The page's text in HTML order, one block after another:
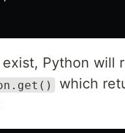
Python will
which